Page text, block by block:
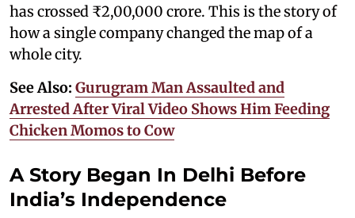
has crossed ₹2,00,000 crore. This is the story of
how a single company changed the map of a
whole city.
See Also: Gurugram Man Assaulted and
Arrested After Viral Video Shows Him Feeding
Chicken Momos to Cow
A Story Began In Delhi Before
India’s Independence